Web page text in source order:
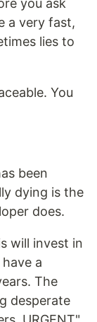
you ask
a very fast,
lies to
You
been
dying is the
does.
will invest in
a
The
desperate